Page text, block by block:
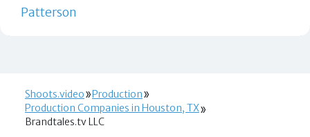
Patterson
Shoots.video
Production
Production Companies in Houston, TX
Brandtales.tv LLC